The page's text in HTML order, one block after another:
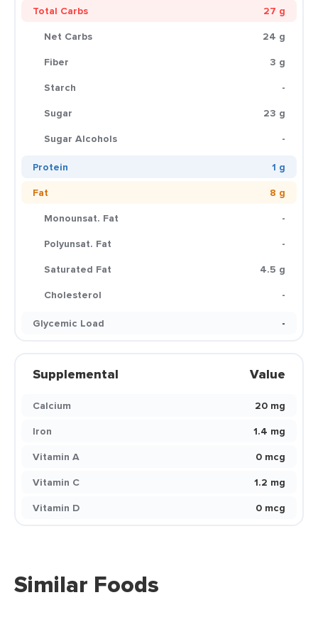
Total Carbs
27 g
Net Carbs
24 g
Fiber
3 g
Starch
-
Sugar
23 g
Sugar Alcohols
-
Protein
1 g
Fat
8 g
Monounsat. Fat
-
Polyunsat. Fat
-
Saturated Fat
4.5 g
Cholesterol
-
Glycemic Load
-
Supplemental Value
Calcium
20 mg
Iron
1.4 mg
Vitamin A
0 mcg
Vitamin C
1.2 mg
Vitamin D
0 mcg
Similar Foods